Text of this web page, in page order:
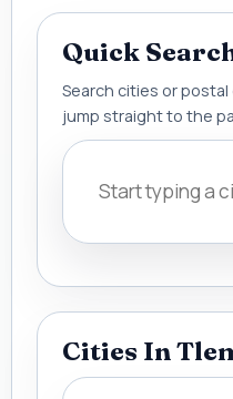
Quick
Search cities or
jump straight to the
Cities In